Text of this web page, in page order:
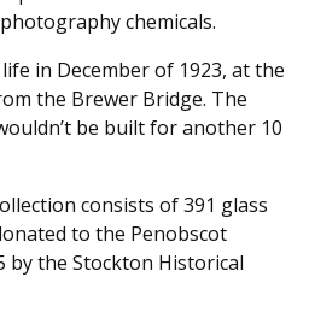
chemicals.
in December of 1923, at the
the Brewer Bridge. The
be built for another 10
consists of 391 glass
to the Penobscot
by the Stockton Historical